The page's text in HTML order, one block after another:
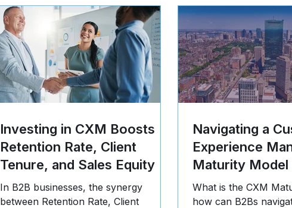
Investing in CXM Boosts
Retention Rate, Client
Tenure, and Sales Equity
In B2B businesses, the synergy
between Retention Rate, Client
Navigating a
Experience
Maturity Model
What is the CXM
how can B2Bs